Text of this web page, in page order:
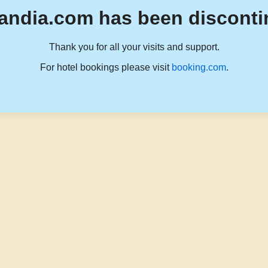
has been
Thank you for all your visits and support.
For hotel bookings please visit booking.com.